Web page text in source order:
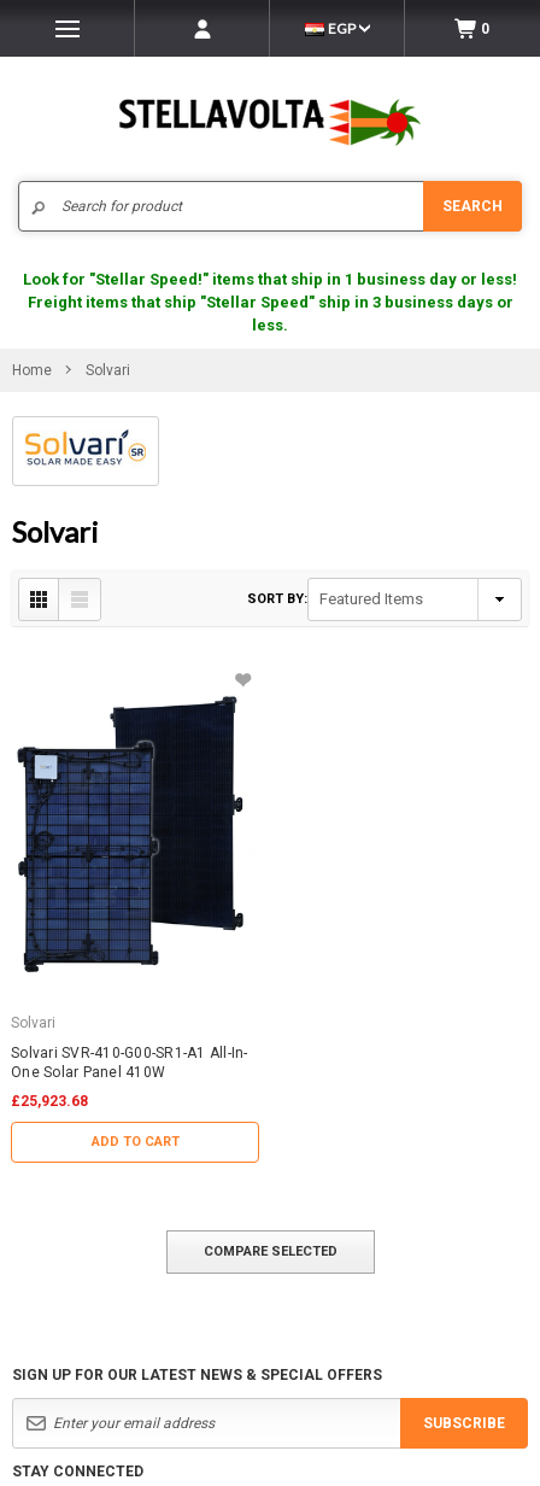
EGP 0
SEARCH
Look for "Stellar Speed!" items that ship in 1 business day or less!
Freight items that ship "Stellar Speed" ship in 3 business days or
less.
Home Solvari
Solvari
SORT BY:
Solvari
Solvari SVR-410-G00-SR1-A1 All-In-
One Solar Panel 410W
£25,923.68
ADD TO CART
COMPARE SELECTED
SIGN UP FOR OUR LATEST NEWS & SPECIAL OFFERS
SUBSCRIBE
STAY CONNECTED